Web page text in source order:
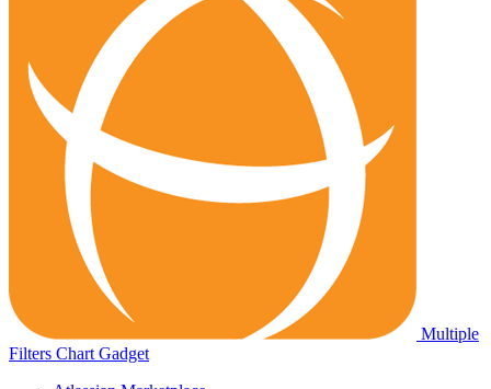
Multiple
Filters Chart Gadget